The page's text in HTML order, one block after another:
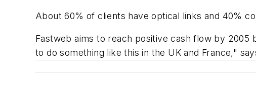
About 60% of clients have optical links and 40%
Fastweb aims to reach positive cash flow by 2005
to do something like this in the UK and France,"